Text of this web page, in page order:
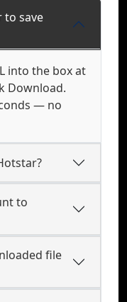
to save
into the box at
Download.
— no
to
file